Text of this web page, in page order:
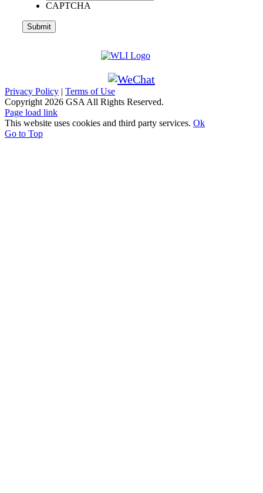
CAPTCHA
Privacy Policy | Terms of Use
Copyright 2026 GSA All Rights Reserved.
Page load link
This website uses cookies and third party services. Ok
Go to Top